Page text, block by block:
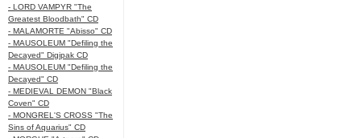
- LORD VAMPYR "The
Greatest Bloodbath" CD
- MALAMORTE "Abisso" CD
- MAUSOLEUM "Defiling the
Decayed" Digipak CD
- MAUSOLEUM "Defiling the
Decayed" CD
- MEDIEVAL DEMON "Black
Coven" CD
- MONGREL'S CROSS "The
Sins of Aquarius" CD